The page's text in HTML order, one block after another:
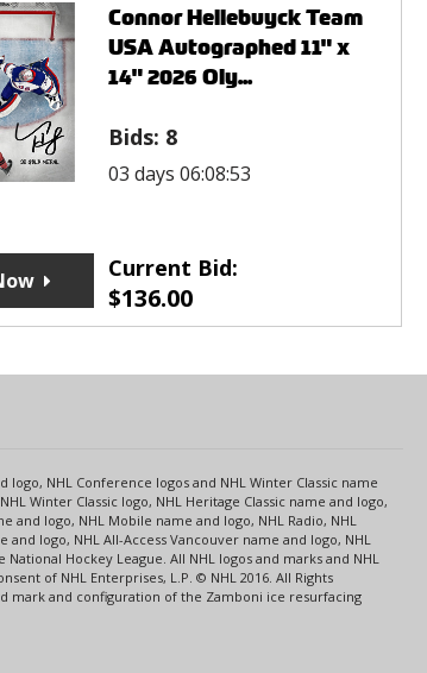
Connor Hellebuyck Team
USA Autographed 11" x
14" 2026 Oly...
Bids: 8
03 days 06:08:53
Current Bid:
$136.00
NHL Conference logos and NHL Winter Classic name
Winter Classic logo, NHL Heritage Classic name and logo,
and logo, NHL Mobile name and logo, NHL Radio, NHL
logo, NHL All-Access Vancouver name and logo, NHL
Hockey League. All NHL logos and marks and NHL
of NHL Enterprises, L.P. © NHL 2016. All Rights
mark and configuration of the Zamboni ice resurfacing